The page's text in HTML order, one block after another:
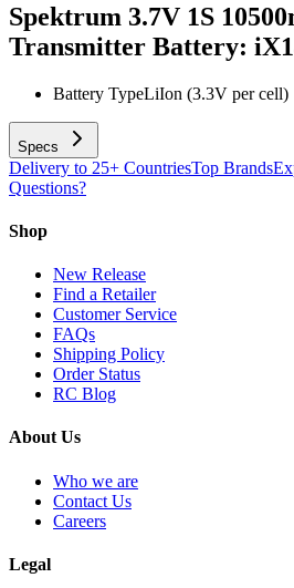
Spektrum 3.7V 1S
Transmitter Battery:
Battery TypeLiIon (3.3V per cell)
Specs
Delivery to 25+ CountriesTop Brands
Questions?
Shop
New Release
Find a Retailer
Customer Service
FAQs
Shipping Policy
Order Status
RC Blog
About Us
Who we are
Contact Us
Careers
Legal